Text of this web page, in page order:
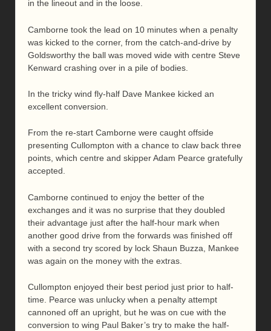
in the lineout and in the loose.
Camborne took the lead on 10 minutes when a penalty
was kicked to the corner, from the catch-and-drive by
Goldsworthy the ball was moved wide with centre Steve
Kenward crashing over in a pile of bodies.
In the tricky wind fly-half Dave Mankee kicked an
excellent conversion.
From the re-start Camborne were caught offside
presenting Cullompton with a chance to claw back three
points, which centre and skipper Adam Pearce gratefully
accepted.
Camborne continued to enjoy the better of the
exchanges and it was no surprise that they doubled
their advantage just after the half-hour mark when
another good drive from the forwards was finished off
with a second try scored by lock Shaun Buzza, Mankee
was again on the money with the extras.
Cullompton enjoyed their best period just prior to half-
time. Pearce was unlucky when a penalty attempt
cannoned off an upright, but he was on cue with the
conversion to wing Paul Baker’s try to make the half-